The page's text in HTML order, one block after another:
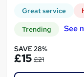
Great service
Trending See
SAVE 28%
£15 £21